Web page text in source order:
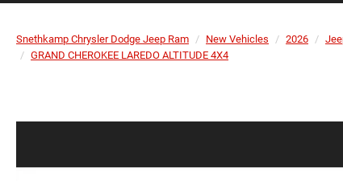
Snethkamp Chrysler Dodge Jeep Ram New Vehicles 2026
GRAND CHEROKEE LAREDO ALTITUDE 4X4